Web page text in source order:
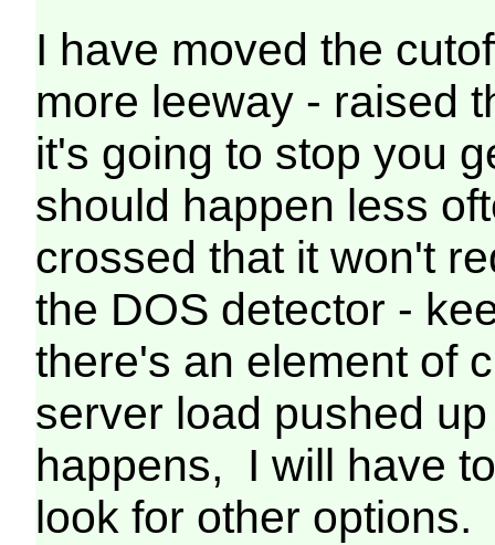
I have moved the
more leeway - raised
it's going to stop you
should happen less
crossed that it won't
the DOS detector -
there's an element of
server load pushed
happens, I will have
look for other